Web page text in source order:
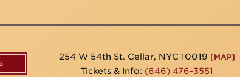
254 W 54th St. Cellar, NYC 10019 [MAP]
Tickets & Info: (646) 476-3551